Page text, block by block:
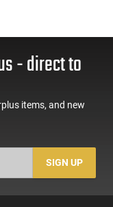
- direct to
items, and new
SIGN UP